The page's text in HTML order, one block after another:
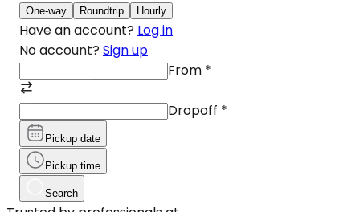
One-way Roundtrip Hourly
Have an account? Log in
No account? Sign up
From *
Dropoff *
Pickup date
Pickup time
Search